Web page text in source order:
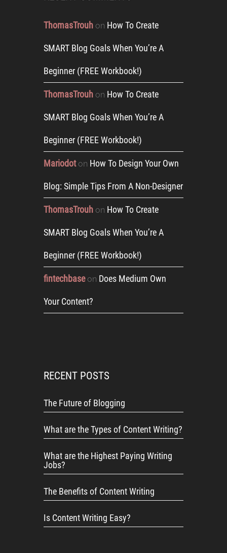
ThomasTrouh on How To Create
SMART Blog Goals When You’re A
Beginner (FREE Workbook!)
ThomasTrouh on How To Create
SMART Blog Goals When You’re A
Beginner (FREE Workbook!)
Mariodoton How To Design Your Own
Blog: Simple Tips From A Non-Designer
ThomasTrouh on How To Create
SMART Blog Goals When You’re A
Beginner (FREE Workbook!)
fintechbaseon Does Medium Own
Your Content?
RECENT POSTS
The Future of Blogging
What are the Types of Content Writing?
What are the Highest Paying Writing
Jobs?
The Benefits of Content Writing
Is Content Writing Easy?